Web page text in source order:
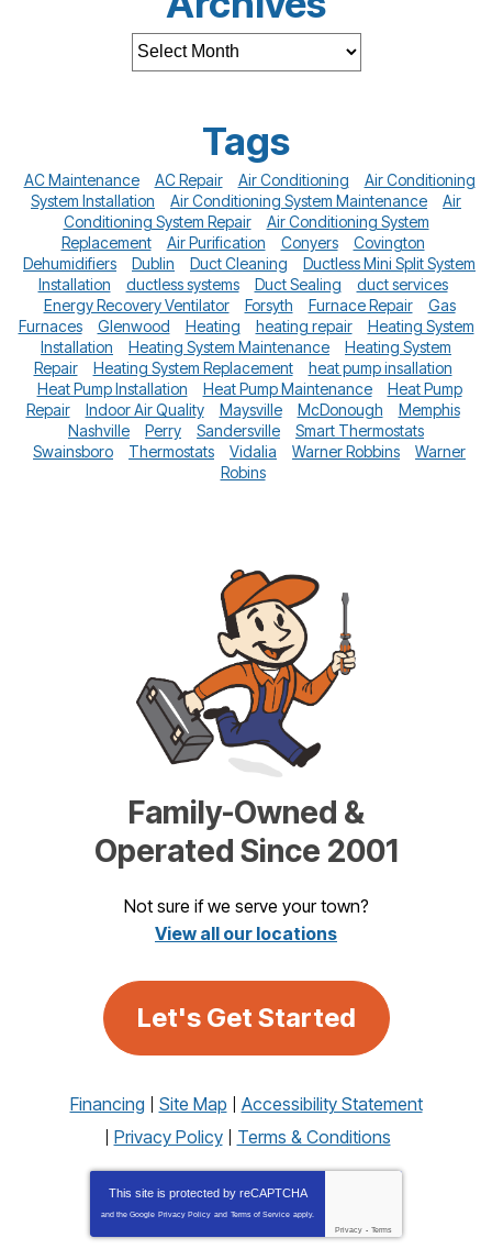
Tags
AC Maintenance AC Repair Air Conditioning
Air Conditioning
System Installation
Air Conditioning System Maintenance
Air
Conditioning System Repair
Air Conditioning System
Replacement
Air Purification Conyers
Covington
Dehumidifiers
Dublin Duct Cleaning
Ductless Mini Split System
Installation
ductless systems Duct Sealing
duct services
Energy Recovery Ventilator
Forsyth Furnace Repair
Gas
Furnaces
Glenwood Heating heating repair
Heating System
Installation
Heating System Maintenance
Heating System
Repair
Heating System Replacement
heat pump insallation
Heat Pump Installation
Heat Pump Maintenance
Heat Pump
Repair
Indoor Air Quality Maysville McDonough
Memphis
Nashville
Perry Sandersville
Smart Thermostats
Swainsboro
Thermostats Vidalia Warner Robbins
Warner
Robins
Family-Owned &
Operated Since 2001
Not sure if we serve your town?
View all our locations
Let's Get Started
Financing Site Map
Accessibility Statement
Privacy Policy
Terms & Conditions
This site is protected by reCAPTCHA
and the Google Privacy Policy and Terms of Service apply.
Privacy - Terms